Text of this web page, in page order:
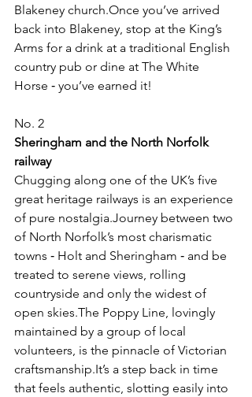
Blakeney church.Once you’ve arrived
back into Blakeney, stop at the King’s
Arms for a drink at a traditional English
country pub or dine at The White
Horse ‑ you’ve earned it!
No. 2
Sheringham and the North Norfolk
railway
Chugging along one of the UK’s five
great heritage railways is an experience
of pure nostalgia.Journey between two
of North Norfolk’s most charismatic
towns ‑ Holt and Sheringham ‑ and be
treated to serene views, rolling
countryside and only the widest of
open skies.The Poppy Line, lovingly
maintained by a group of local
volunteers, is the pinnacle of Victorian
craftsmanship.It’s a step back in time
that feels authentic, slotting easily into